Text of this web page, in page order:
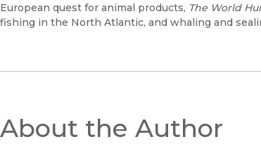
European quest for animal products, The World
fishing in the North Atlantic, and whaling and
About the Author